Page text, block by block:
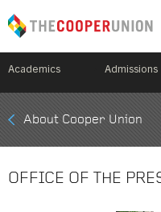
Academics Admissions
Mobile
Breadcrumb
About Cooper Union
OFFICE OF THE